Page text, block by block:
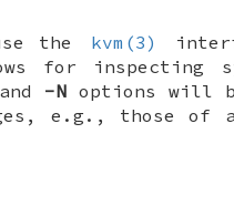
the
kvm(3)
for inspecting
-N options will
e.g., those of a